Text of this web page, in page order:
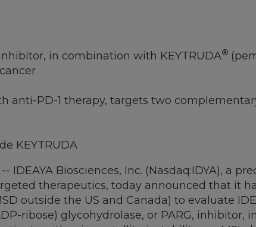
in combination with KEYTRUDA®
anti-PD-1 therapy, targets two
KEYTRUDA
IDEAYA Biosciences, Inc. (Nasdaq:IDYA), a
therapeutics, today announced that it
outside the US and Canada) to evaluate
ribose) glycohydrolase, or PARG, inhibitor,